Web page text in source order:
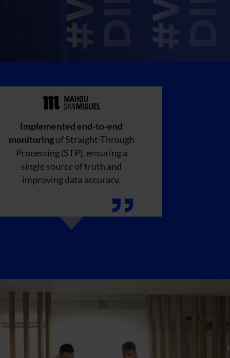
Implemented end-to-end
monitoringof Straight-Through
Processing (STP), ensuring a
single source of truth and
improving data accuracy.